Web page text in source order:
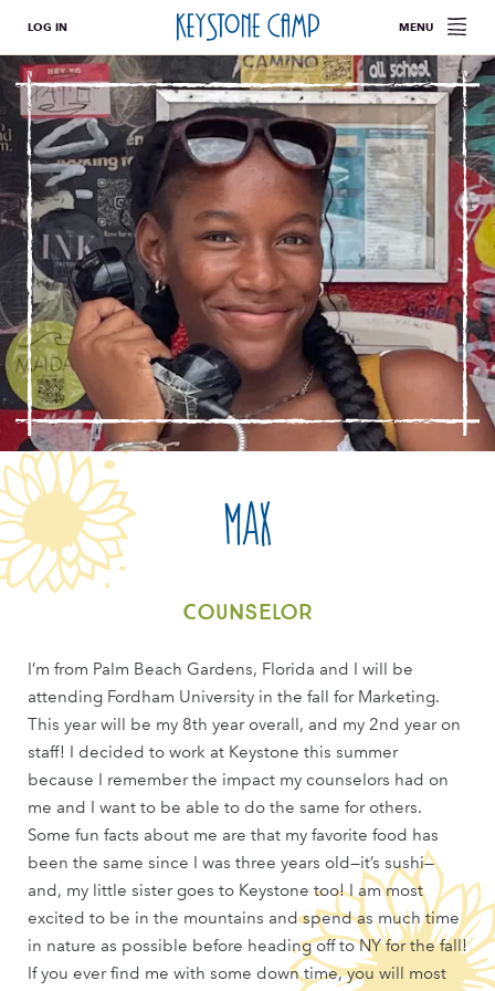
LOG IN MENU
Max
Counselor
I’m from Palm Beach Gardens, Florida and I will be
attending Fordham University in the fall for Marketing.
This year will be my 8th year overall, and my 2nd year on
staff! I decided to work at Keystone this summer
because I remember the impact my counselors had on
me and I want to be able to do the same for others.
Some fun facts about me are that my favorite food has
been the same since I was three years old—it’s sushi—
and, my little sister goes to Keystone too! I am most
excited to be in the mountains and spend as much time
in nature as possible before heading off to NY for the fall!
If you ever find me with some down time, you will most